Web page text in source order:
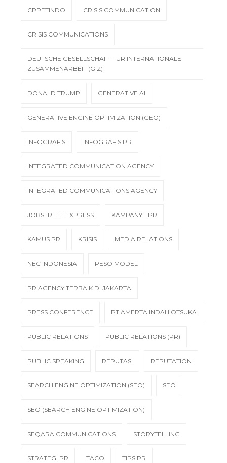
CPPETINDO CRISIS COMMUNICATION
CRISIS COMMUNICATIONS
DEUTSCHE GESELLSCHAFT FÜR INTERNATIONALE
ZUSAMMENARBEIT (GIZ)
DONALD TRUMP GENERATIVE AI
GENERATIVE ENGINE OPTIMIZATION (GEO)
INFOGRAFIS INFOGRAFIS PR
INTEGRATED COMMUNICATION AGENCY
INTEGRATED COMMUNICATIONS AGENCY
JOBSTREET EXPRESS KAMPANYE PR
KAMUS PR KRISIS MEDIA RELATIONS
NEC INDONESIA PESO MODEL
PR AGENCY TERBAIK DI JAKARTA
PRESS CONFERENCE PT AMERTA INDAH OTSUKA
PUBLIC RELATIONS PUBLIC RELATIONS (PR)
PUBLIC SPEAKING REPUTASI REPUTATION
SEARCH ENGINE OPTIMIZATION (SEO) SEO
SEO (SEARCH ENGINE OPTIMIZATION)
SEQARA COMMUNICATIONS STORYTELLING
STRATEGI PR TACO TIPS PR